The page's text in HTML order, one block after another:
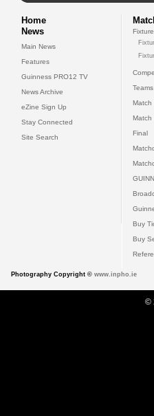
Home
News
Main News
Features
Guinness PRO12 TV
News Archive
eZine Sign Up
Stay Connected
Site Search
Teams
Match
Match
Final
Buy
Buy
Photography Copyright © www.inpho.ie
©